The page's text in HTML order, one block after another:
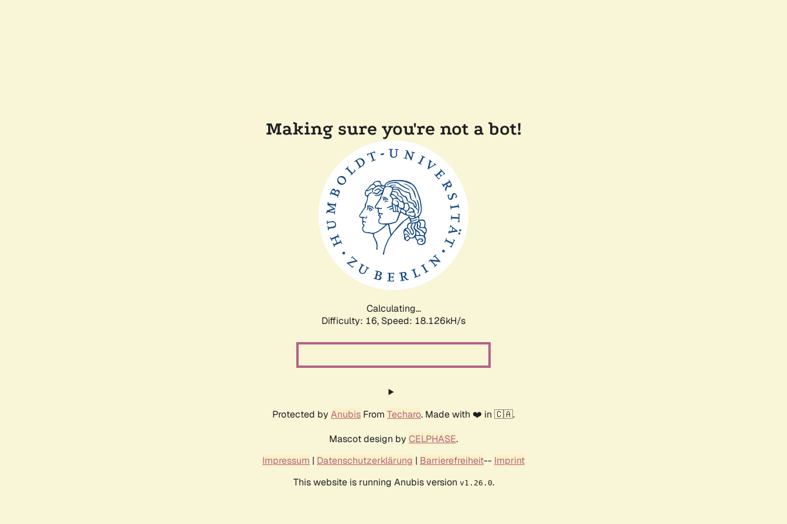
Making sure you're not a bot!
Calculating...
Difficulty: 16, Speed: 18.126kH/s
Protected by Anubis From Techaro. Made with ❤️ in 🇨🇦.
Mascot design by CELPHASE.
Impressum | Datenschutzerklärung | Barrierefreiheit-- Imprint
This website is running Anubis version v1.26.0.